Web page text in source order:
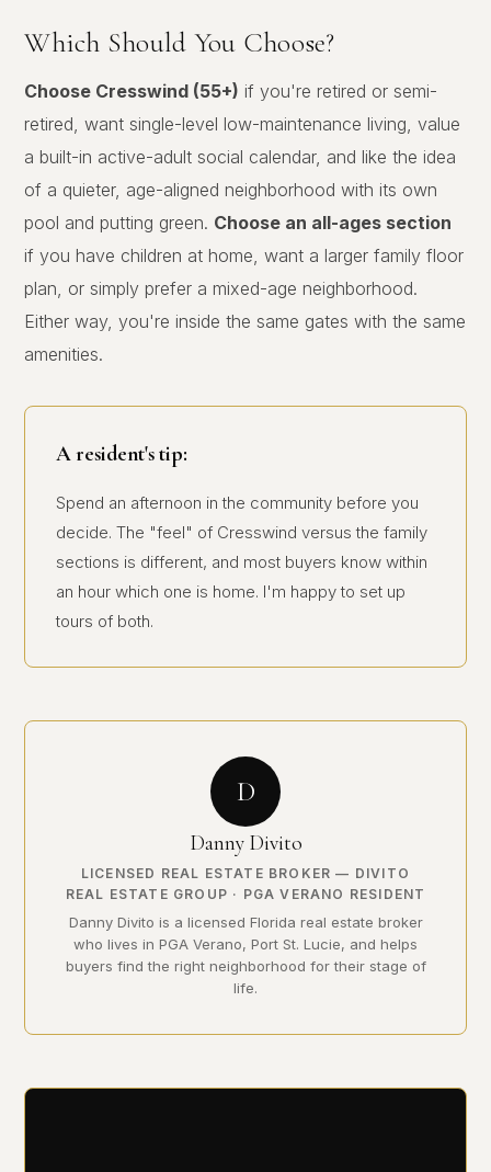
Which Should You Choose?
Choose Cresswind (55+) if you're retired or semi-
retired, want single-level low-maintenance living, value
a built-in active-adult social calendar, and like the idea
of a quieter, age-aligned neighborhood with its own
pool and putting green. Choose an all-ages section
if you have children at home, want a larger family floor
plan, or simply prefer a mixed-age neighborhood.
Either way, you're inside the same gates with the same
amenities.
A resident's tip:
Spend an afternoon in the community before you
decide. The "feel" of Cresswind versus the family
sections is different, and most buyers know within
an hour which one is home. I'm happy to set up
tours of both.
D
Danny Divito
LICENSED REAL ESTATE BROKER — DIVITO
REAL ESTATE GROUP · PGA VERANO RESIDENT
Danny Divito is a licensed Florida real estate broker
who lives in PGA Verano, Port St. Lucie, and helps
buyers find the right neighborhood for their stage of
life.